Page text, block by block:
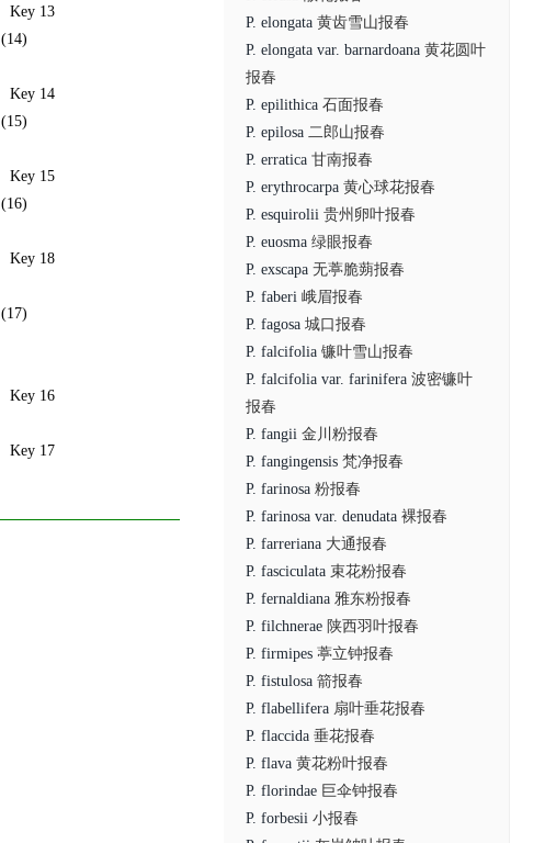
Key 13
(14)
Key 14
(15)
Key 15
(16)
Key 18
(17)
Key 16
Key 17
P. elongata 黄齿雪山报春
P. elongata var. barnardoana 黄花圆叶
报春
P. epilithica 石面报春
P. epilosa 二郎山报春
P. erratica 甘南报春
P. erythrocarpa 黄心球花报春
P. esquirolii 贵州卵叶报春
P. euosma 绿眼报春
P. exscapa 无葶脆蒴报春
P. faberi 峨眉报春
P. fagosa 城口报春
P. falcifolia 镰叶雪山报春
P. falcifolia var. farinifera 波密镰叶
报春
P. fangii 金川粉报春
P. fangingensis 梵净报春
P. farinosa 粉报春
P. farinosa var. denudata 裸报春
P. farreriana 大通报春
P. fasciculata 束花粉报春
P. fernaldiana 雅东粉报春
P. filchnerae 陕西羽叶报春
P. firmipes 葶立钟报春
P. fistulosa 箭报春
P. flabellifera 扇叶垂花报春
P. flaccida 垂花报春
P. flava 黄花粉叶报春
P. florindae 巨伞钟报春
P. forbesii 小报春